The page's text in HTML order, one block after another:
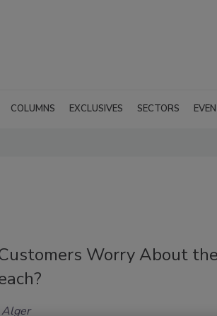
COLUMNS EXCLUSIVES SECTORS
Worry About
Alger